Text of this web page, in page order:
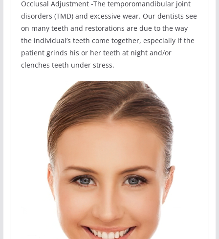
Occlusal Adjustment -The temporomandibular joint
disorders (TMD) and excessive wear. Our dentists see
on many teeth and restorations are due to the way
the individual’s teeth come together, especially if the
patient grinds his or her teeth at night and/or
clenches teeth under stress.